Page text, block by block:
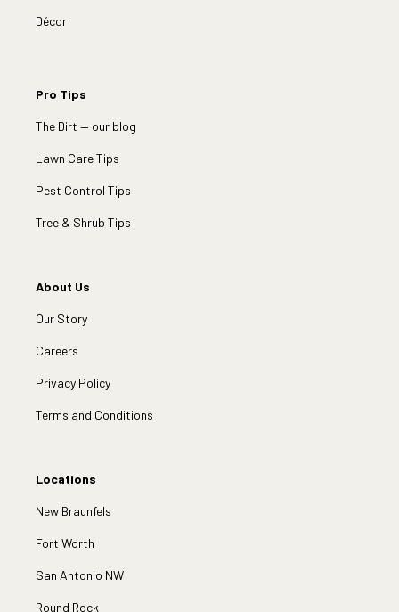
Décor
Pro Tips
The Dirt — our blog
Lawn Care Tips
Pest Control Tips
Tree & Shrub Tips
About Us
Our Story
Careers
Privacy Policy
Terms and Conditions
Locations
New Braunfels
Fort Worth
San Antonio NW
Round Rock